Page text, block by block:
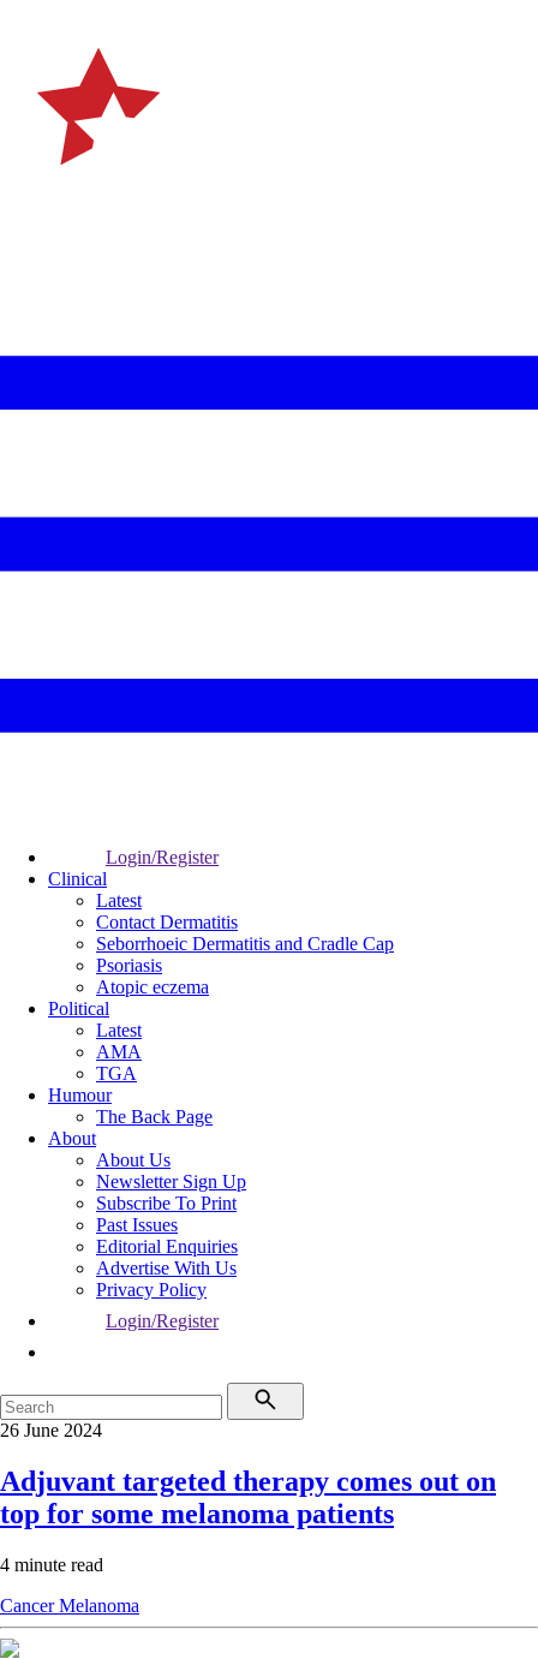
Login/Register
Clinical
Latest
Contact Dermatitis
Seborrhoeic Dermatitis and Cradle Cap
Psoriasis
Atopic eczema
Political
Latest
AMA
TGA
Humour
The Back Page
About
About Us
Newsletter Sign Up
Subscribe To Print
Past Issues
Editorial Enquiries
Advertise With Us
Privacy Policy
Login/Register
26 June 2024
Adjuvant targeted therapy comes out on
top for some melanoma patients
4 minute read
CancerMelanoma